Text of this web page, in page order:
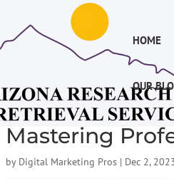
HOME
OUR
Mastering
by Digital Marketing Pros | Dec 2,